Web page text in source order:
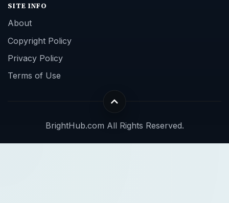
SITE INFO
About
Copyright Policy
Privacy Policy
Terms of Use
BrightHub.com All Rights Reserved.